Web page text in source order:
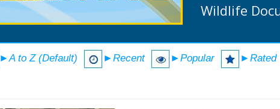
Wildlife
►A to Z (Default) ►Recent ►Popular ►Rated